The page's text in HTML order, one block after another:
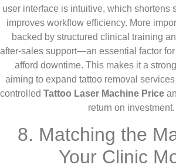
user interface is intuitive, which shortens
improves workflow efficiency. More
backed by structured clinical training
after-sales support—an essential factor
afford downtime. This makes it a
aiming to expand tattoo removal
controlled Tattoo Laser Machine Price
return on investment.
8. Matching the
Your Clinic